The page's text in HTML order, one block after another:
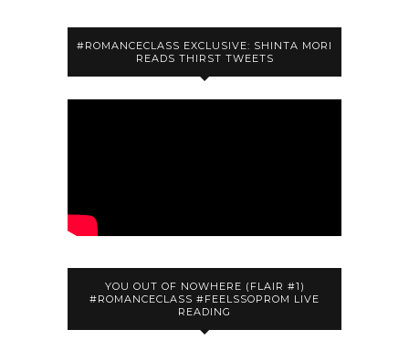
#ROMANCECLASS EXCLUSIVE: SHINTA MORI
READS THIRST TWEETS
YOU OUT OF NOWHERE (FLAIR #1)
#ROMANCECLASS #FEELSSOPROM LIVE
READING